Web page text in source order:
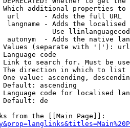
additional properties
url      - Adds the full URL
langname - Adds the
Use
autonym  - Adds the native
(separate with '|'):
Language code
to search for. Must be
direction in which to list
value: ascending,
ascending
code for localised
Default: de
from the [[Main Page]]: